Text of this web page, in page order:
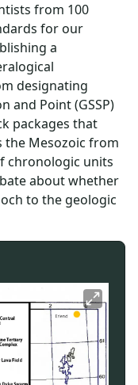
from 100
for our
a
designating
and Point (GSSP)
packages that
the Mesozoic from
chronologic units
about whether
to the geologic